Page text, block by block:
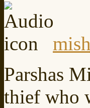
Parshas
thief who